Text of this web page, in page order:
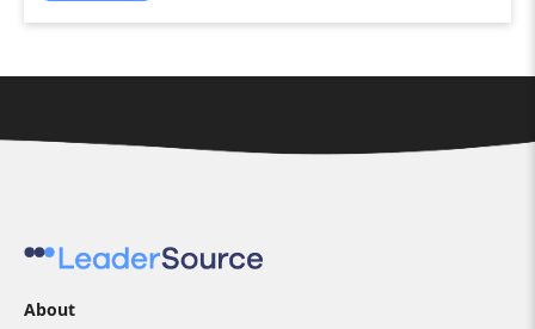
About